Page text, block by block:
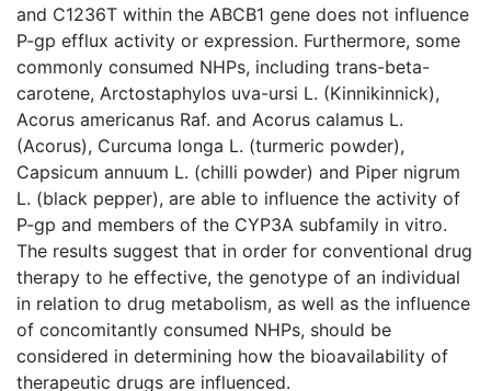
and C1236T within the ABCB1 gene does not influence
P-gp efflux activity or expression. Furthermore, some
commonly consumed NHPs, including trans-beta-
carotene, Arctostaphylos uva-ursi L. (Kinnikinnick),
Acorus americanus Raf. and Acorus calamus L.
(Acorus), Curcuma longa L. (turmeric powder),
Capsicum annuum L. (chilli powder) and Piper nigrum
L. (black pepper), are able to influence the activity of
P-gp and members of the CYP3A subfamily in vitro.
The results suggest that in order for conventional drug
therapy to he effective, the genotype of an individual
in relation to drug metabolism, as well as the influence
of concomitantly consumed NHPs, should be
considered in determining how the bioavailability of
therapeutic drugs are influenced.